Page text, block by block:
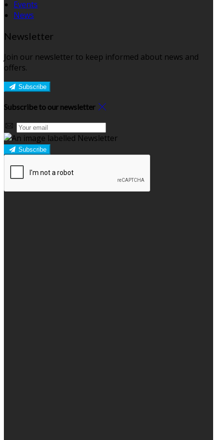
Events
News
Newsletter
Join our newsletter to keep informed about news and
offers.
Subscribe
Subscribe to our newsletter
Subscribe